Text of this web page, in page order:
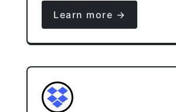
Learn more →